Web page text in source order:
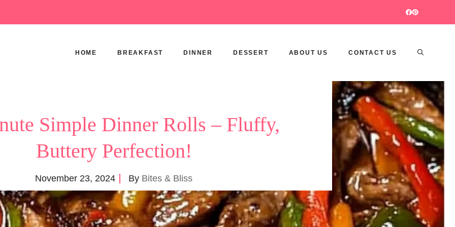
HOME BREAKFAST DINNER DESSERT ABOUT US CONTACT US
Simple Dinner Rolls – Fluffy,
Buttery Perfection!
November 23, 2024 By Bites & Bliss